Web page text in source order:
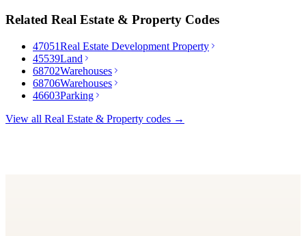
Related Real Estate & Property Codes
47051Real Estate Development Property
45539Land
68702Warehouses
68706Warehouses
46603Parking
View all Real Estate & Property codes →